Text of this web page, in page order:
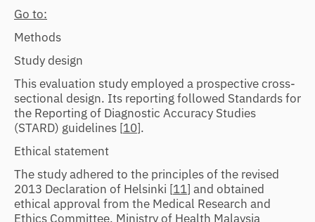
Go to:
Methods
Study design
This evaluation study employed a prospective cross-
sectional design. Its reporting followed Standards for
the Reporting of Diagnostic Accuracy Studies
(STARD) guidelines [10].
Ethical statement
The study adhered to the principles of the revised
2013 Declaration of Helsinki [11] and obtained
ethical approval from the Medical Research and
Ethics Committee, Ministry of Health Malaysia